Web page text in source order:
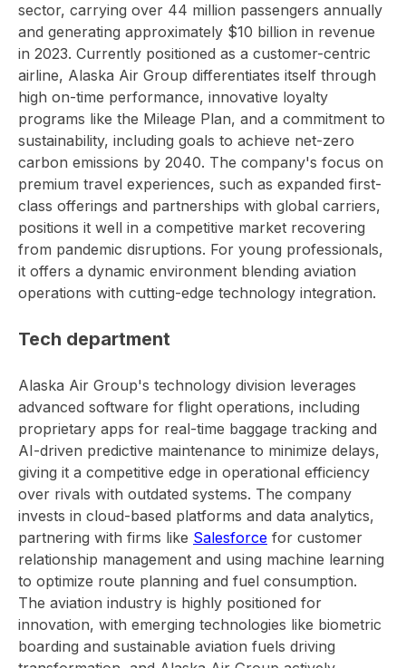
sector, carrying over 44 million passengers annually
and generating approximately $10 billion in revenue
in 2023. Currently positioned as a customer-centric
airline, Alaska Air Group differentiates itself through
high on-time performance, innovative loyalty
programs like the Mileage Plan, and a commitment to
sustainability, including goals to achieve net-zero
carbon emissions by 2040. The company's focus on
premium travel experiences, such as expanded first-
class offerings and partnerships with global carriers,
positions it well in a competitive market recovering
from pandemic disruptions. For young professionals,
it offers a dynamic environment blending aviation
operations with cutting-edge technology integration.
Tech department
Alaska Air Group's technology division leverages
advanced software for flight operations, including
proprietary apps for real-time baggage tracking and
AI-driven predictive maintenance to minimize delays,
giving it a competitive edge in operational efficiency
over rivals with outdated systems. The company
invests in cloud-based platforms and data analytics,
partnering with firms like Salesforce for customer
relationship management and using machine learning
to optimize route planning and fuel consumption.
The aviation industry is highly positioned for
innovation, with emerging technologies like biometric
boarding and sustainable aviation fuels driving